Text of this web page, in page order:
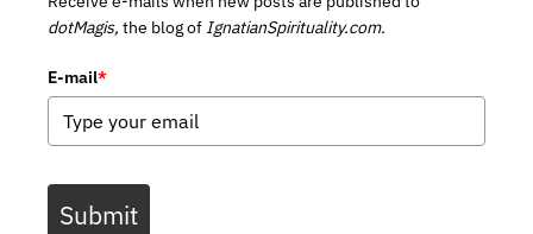
dotMagis, the blog of IgnatianSpirituality.com.
E-mail*
Submit